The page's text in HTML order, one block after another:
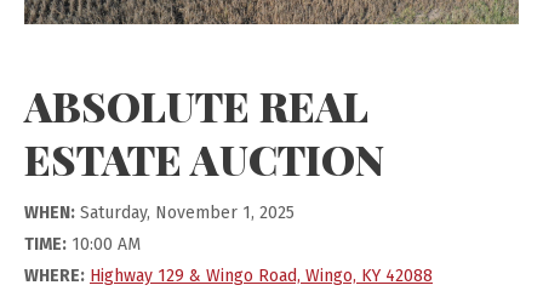
ABSOLUTE REAL
ESTATE AUCTION
WHEN: Saturday, November 1, 2025
TIME: 10:00 AM
WHERE: Highway 129 & Wingo Road, Wingo, KY 42088